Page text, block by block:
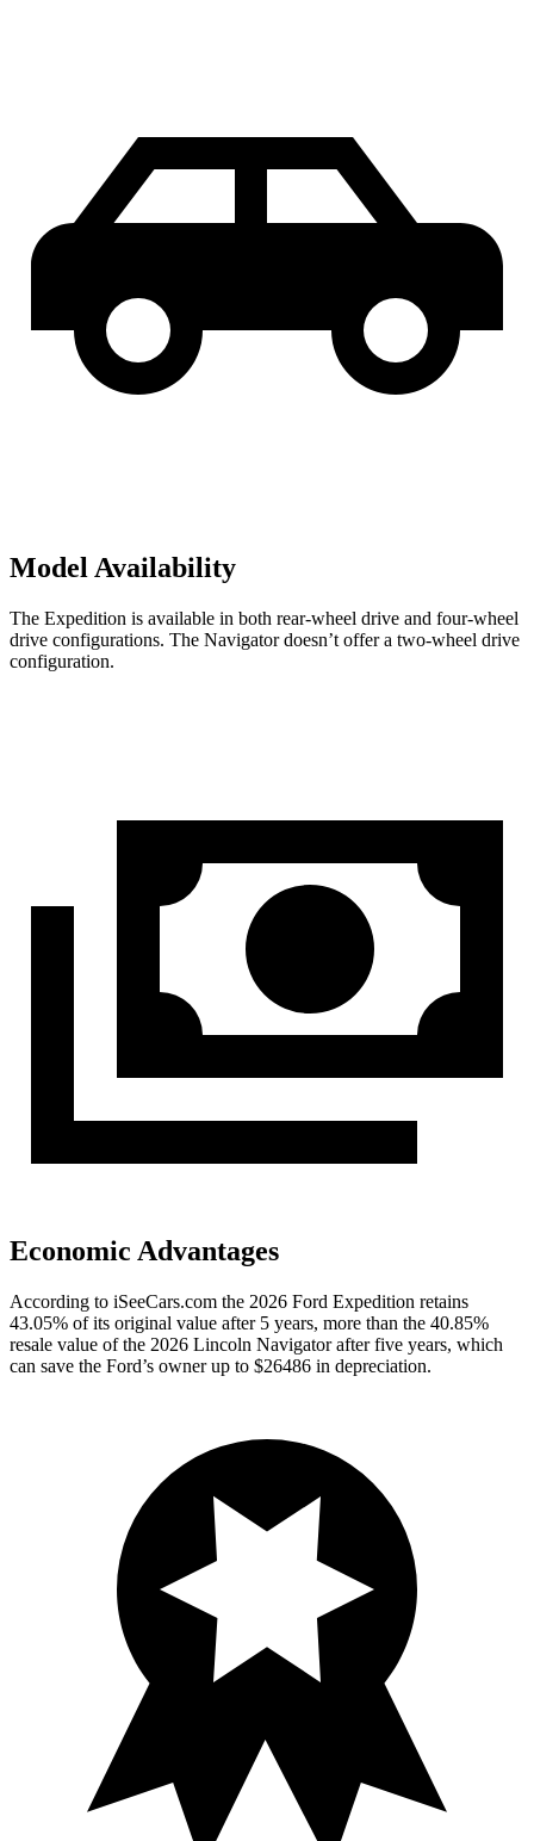
Model Availability
The Expedition is available in both rear-wheel drive and four-wheel
drive configurations. The Navigator doesn’t offer a two-wheel drive
configuration.
Economic Advantages
According to iSeeCars.com the 2026 Ford Expedition retains
43.05% of its original value after 5 years, more than the 40.85%
resale value of the 2026 Lincoln Navigator after five years, which
can save the Ford’s owner up to $26486 in depreciation.